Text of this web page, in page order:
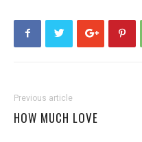
Previous article
HOW MUCH LOVE